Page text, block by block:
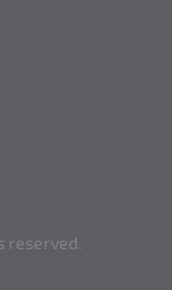
reserved.